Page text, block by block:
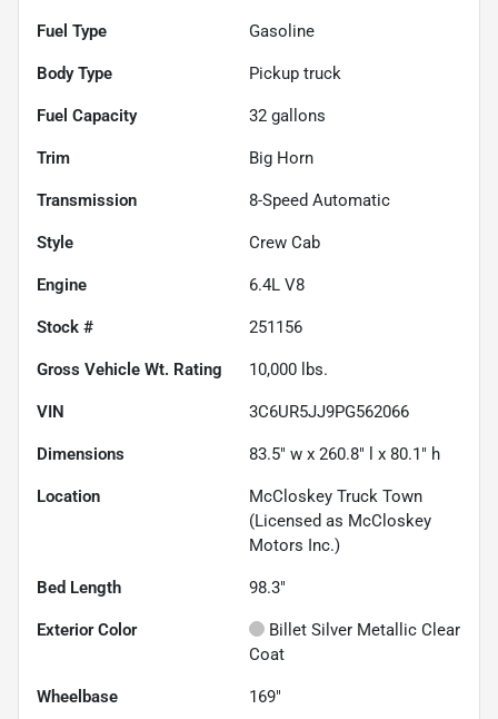
Fuel Type Gasoline
Body Type Pickup truck
Fuel Capacity 32 gallons
Trim Big Horn
Transmission 8-Speed Automatic
Style Crew Cab
Engine 6.4L V8
Stock # 251156
Gross Vehicle Wt. Rating 10,000 lbs.
VIN 3C6UR5JJ9PG562066
Dimensions 83.5" w x 260.8" l x 80.1" h
Location
McCloskey Truck Town
(Licensed as McCloskey
Motors Inc.)
Bed Length 98.3"
Exterior Color
Billet Silver Metallic Clear
Coat
Wheelbase 169"